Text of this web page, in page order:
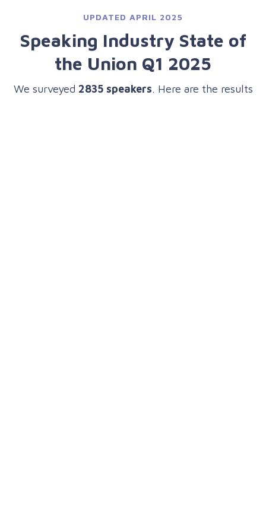
UPDATED APRIL 2025
Speaking Industry State of
the Union Q1 2025
We surveyed 2835 speakers. Here are the results